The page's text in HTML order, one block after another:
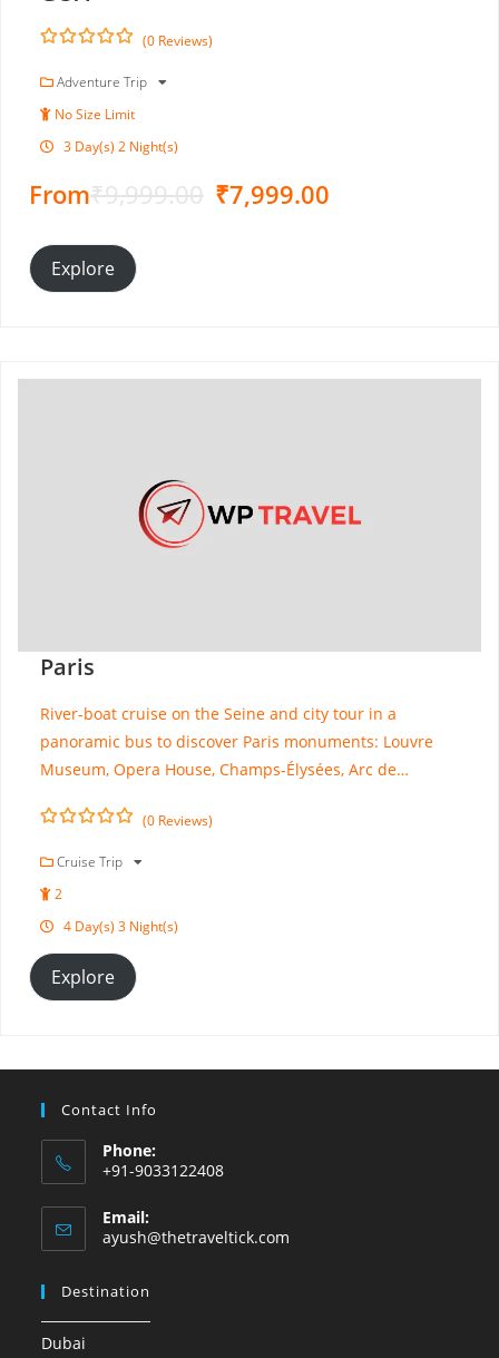
o
t
f
(0 Reviews)
Adventure Trip
No Size Limit
3 Day(s) 2 Night(s)
From₹9,999.00 ₹7,999.00
Explore
Paris
River-boat cruise on the Seine and city tour in a
panoramic bus to discover Paris monuments: Louvre
Museum, Opera House, Champs-Élysées, Arc de…
o
t
f
(0 Reviews)
Cruise Trip
2
4 Day(s) 3 Night(s)
Explore
Contact Info
Phone:
+91-9033122408
Email:
ayush@thetraveltick.com
Destination
Dubai